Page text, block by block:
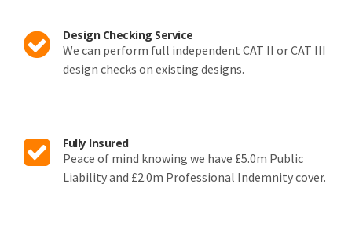
Design Checking Service
We can perform full independent CAT II or CAT III
design checks on existing designs.
Fully Insured
Peace of mind knowing we have £5.0m Public
Liability and £2.0m Professional Indemnity cover.